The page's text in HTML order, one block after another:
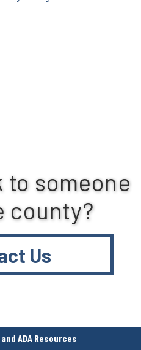
to someone
county?
Us
ADA Resources